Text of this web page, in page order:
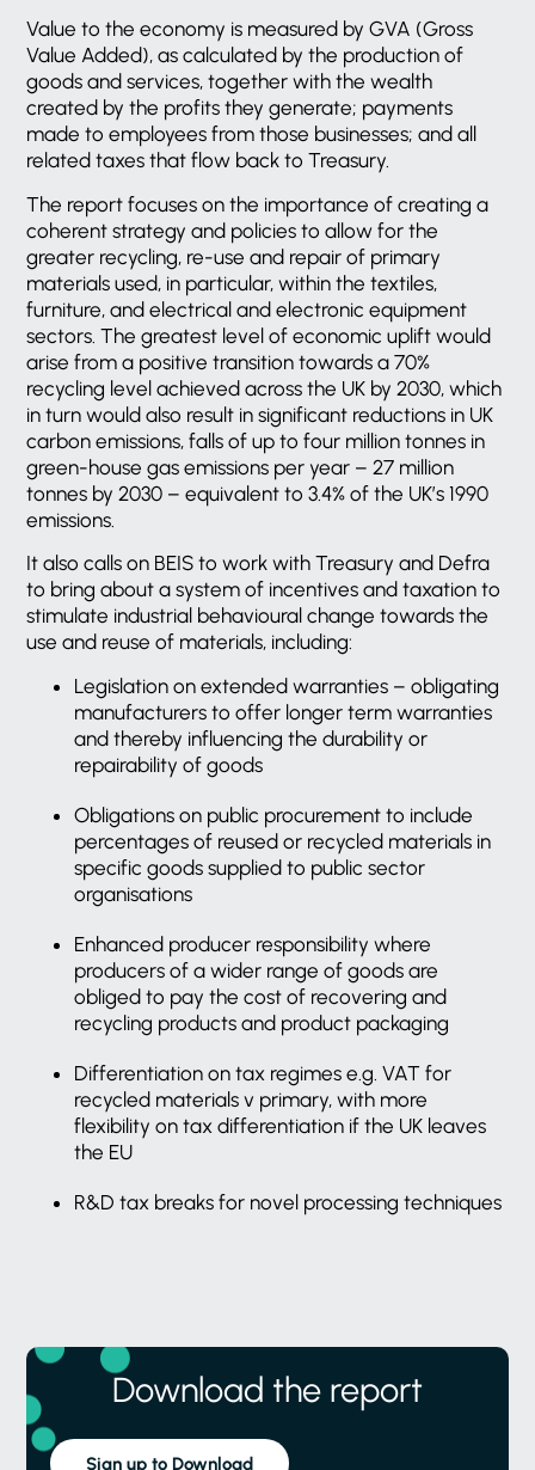
Value to the economy is measured by GVA (Gross
Value Added), as calculated by the production of
goods and services, together with the wealth
created by the profits they generate; payments
made to employees from those businesses; and all
related taxes that flow back to Treasury.
The report focuses on the importance of creating a
coherent strategy and policies to allow for the
greater recycling, re-use and repair of primary
materials used, in particular, within the textiles,
furniture, and electrical and electronic equipment
sectors. The greatest level of economic uplift would
arise from a positive transition towards a 70%
recycling level achieved across the UK by 2030, which
in turn would also result in significant reductions in UK
carbon emissions, falls of up to four million tonnes in
green-house gas emissions per year – 27 million
tonnes by 2030 – equivalent to 3.4% of the UK’s 1990
emissions.
It also calls on BEIS to work with Treasury and Defra
to bring about a system of incentives and taxation to
stimulate industrial behavioural change towards the
use and reuse of materials, including:
Legislation on extended warranties – obligating
manufacturers to offer longer term warranties
and thereby influencing the durability or
repairability of goods
Obligations on public procurement to include
percentages of reused or recycled materials in
specific goods supplied to public sector
organisations
Enhanced producer responsibility where
producers of a wider range of goods are
obliged to pay the cost of recovering and
recycling products and product packaging
Differentiation on tax regimes e.g. VAT for
recycled materials v primary, with more
flexibility on tax differentiation if the UK leaves
the EU
R&D tax breaks for novel processing techniques
Download the report
Sign up to Download